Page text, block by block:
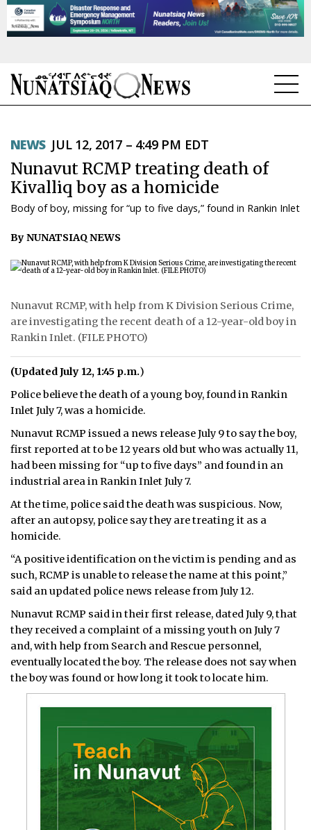
TOPICS
REGIONS
FEATURES
OPINION
TAISSUMANI
WEEKLY EDITION
ᐃᓄᒃᑎᑐᑦ
SEARCH
ARCHIVE
ABOUT
CONTACT
NOTICES
TENDERS
ADVERTISE
NEWS JUL 12, 2017 – 4:49 PM EDT
Nunavut RCMP treating death of
Kivalliq boy as a homicide
Body of boy, missing for “up to five days,” found in Rankin Inlet
By NUNATSIAQ NEWS
Nunavut RCMP, with help from K Division Serious Crime,
are investigating the recent death of a 12-year-old boy in
Rankin Inlet. (FILE PHOTO)
(Updated July 12, 1:45 p.m.)
Police believe the death of a young boy, found in Rankin
Inlet July 7, was a homicide.
Nunavut RCMP issued a news release July 9 to say the boy,
first reported at to be 12 years old but who was actually 11,
had been missing for “up to five days” and found in an
industrial area in Rankin Inlet July 7.
At the time, police said the death was suspicious. Now,
after an autopsy, police say they are treating it as a
homicide.
“A positive identification on the victim is pending and as
such, RCMP is unable to release the name at this point,”
said an updated police news release from July 12.
Nunavut RCMP said in their first release, dated July 9, that
they received a complaint of a missing youth on July 7
and, with help from Search and Rescue personnel,
eventually located the boy. The release does not say when
the boy was found or how long it took to locate him.